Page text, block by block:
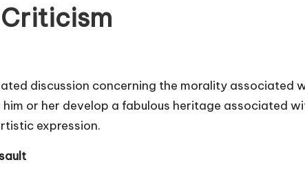
discussion concerning the morality
or her develop a fabulous heritage associated
expression.